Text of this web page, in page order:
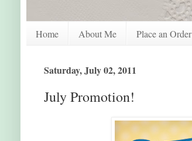
Home About Me Place an Order
Saturday, July 02, 2011
July Promotion!